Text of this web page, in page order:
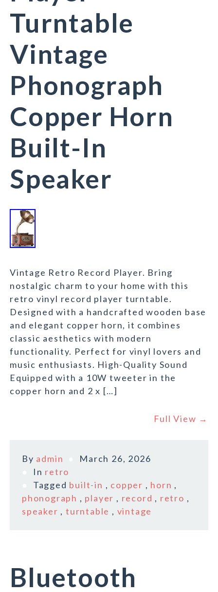
Turntable
Vintage
Phonograph
Copper Horn
Built-In
Speaker
Vintage Retro Record Player. Bring
nostalgic charm to your home with this
retro vinyl record player turntable.
Designed with a handcrafted wooden base
and elegant copper horn, it combines
classic aesthetics with modern
functionality. Perfect for vinyl lovers and
music enthusiasts. High-Quality Sound
Equipped with a 10W tweeter in the
copper horn and 2 x […]
Full View →
By admin
March 26, 2026
In retro
Tagged built-in , copper , horn ,
phonograph , player , record , retro ,
speaker ,turntable , vintage
Bluetooth